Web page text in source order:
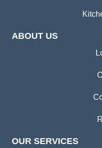
ABOUT US
OUR SERVICES